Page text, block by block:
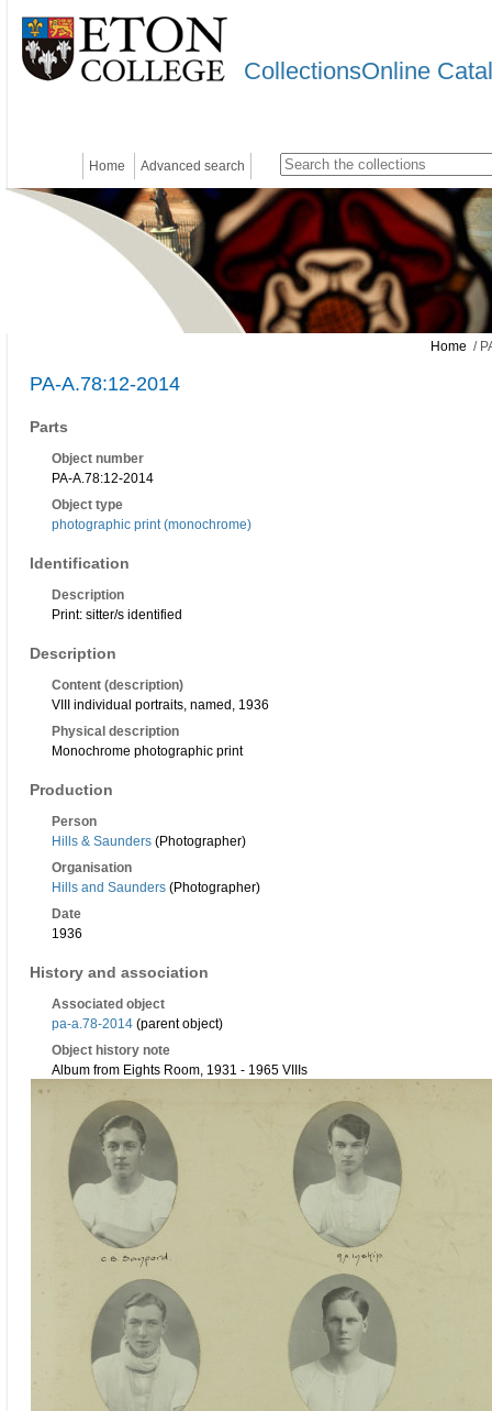
CollectionsOnline
Home Advanced search
Home /
PA-A.78:12-2014
Parts
Object number
PA-A.78:12-2014
Object type
photographic print (monochrome)
Identification
Description
Print: sitter/s identified
Description
Content (description)
VIII individual portraits, named, 1936
Physical description
Monochrome photographic print
Production
Person
Hills & Saunders (Photographer)
Organisation
Hills and Saunders (Photographer)
Date
1936
History and association
Associated object
pa-a.78-2014 (parent object)
Object history note
Album from Eights Room, 1931 - 1965 VIIIs